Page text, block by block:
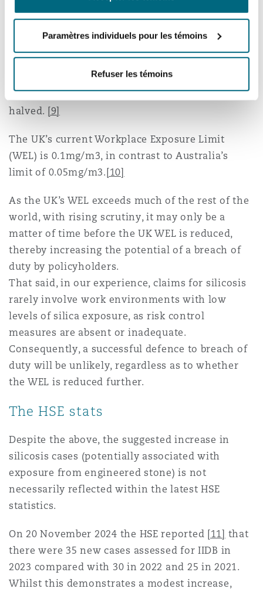
Paramètres individuels pour les témoins
Refuser les témoins
the use of engineered stone
concluded the risk of contracting acute lung
condition silicosis could be reduced if the
occupational exposure limits to silica dusts were
halved. [9]
The UK’s current Workplace Exposure Limit
(WEL) is 0.1mg/m3, in contrast to Australia’s
limit of 0.05mg/m3. [10]
As the UK’s WEL exceeds much of the rest of the
world, with rising scrutiny, it may only be a
matter of time before the UK WEL is reduced,
thereby increasing the potential of a breach of
duty by policyholders.
That said, in our experience, claims for silicosis
rarely involve work environments with low
levels of silica exposure, as risk control
measures are absent or inadequate.
Consequently, a successful defence to breach of
duty will be unlikely, regardless as to whether
the WEL is reduced further.
The HSE stats
Despite the above, the suggested increase in
silicosis cases (potentially associated with
exposure from engineered stone) is not
necessarily reflected within the latest HSE
statistics.
On 20 November 2024 the HSE reported [11] that
there were 35 new cases assessed for IIDB in
2023 compared with 30 in 2022 and 25 in 2021.
Whilst this demonstrates a modest increase,